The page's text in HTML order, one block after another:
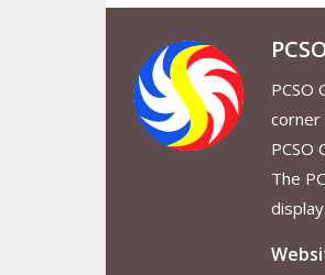
PCSO
corner
The